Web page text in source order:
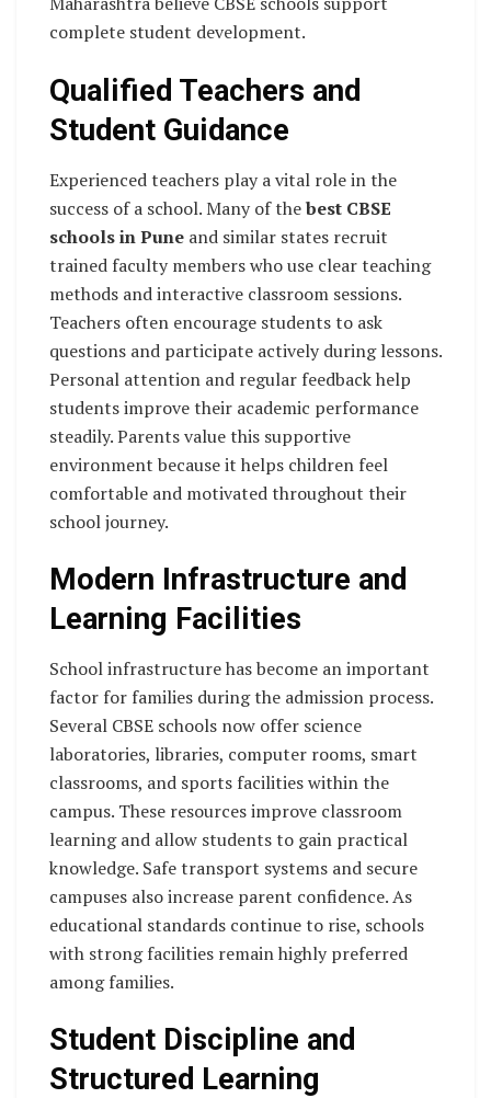
complete student development.
Qualified Teachers and
Student Guidance
Experienced teachers play a vital role in the
success of a school. Many of thebest CBSE
schools in Pune and similar states recruit
trained faculty members who use clear teaching
methods and interactive classroom sessions.
Teachers often encourage students to ask
questions and participate actively during lessons.
Personal attention and regular feedback help
students improve their academic performance
steadily. Parents value this supportive
environment because it helps children feel
comfortable and motivated throughout their
school journey.
Modern Infrastructure and
Learning Facilities
School infrastructure has become an important
factor for families during the admission process.
Several CBSE schools now offer science
laboratories, libraries, computer rooms, smart
classrooms, and sports facilities within the
campus. These resources improve classroom
learning and allow students to gain practical
knowledge. Safe transport systems and secure
campuses also increase parent confidence. As
educational standards continue to rise, schools
with strong facilities remain highly preferred
among families.
Student Discipline and
Structured Learning